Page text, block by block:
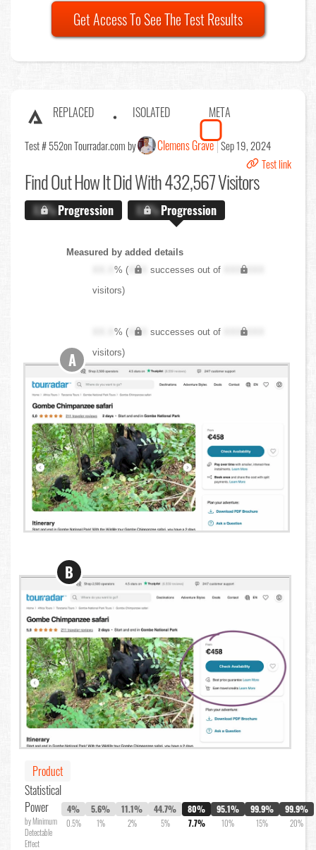
Get Access To See The Test Results
REPLACED ISOLATED META
Test # 552on Tourradar.com by Clemens Grave Sep 19, 2024
Test link
Find OutHow It Did With 432,567 Visitors
X.X%Progression X.X%Progression
Measured by added details
XX.X% ( XXX successes out of
XXX,XXX
visitors)
XX.X% ( XXX successes out of
XXX,XXX
visitors)
A
B
Product
Statistical
Power
by Minimum
Detectable
Effect
4%
0.5%
5.6%
1%
11.1%
2%
44.7%
5%
80%
7.7%
95.1%
10%
99.9%
15%
99.9%
20%